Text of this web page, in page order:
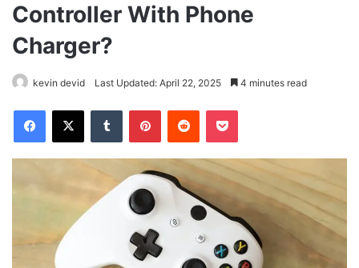
Controller With Phone
Charger?
kevin devid Last Updated: April 22, 2025 4 minutes read
Facebook
X Tumblr PinterestReddit Pocket